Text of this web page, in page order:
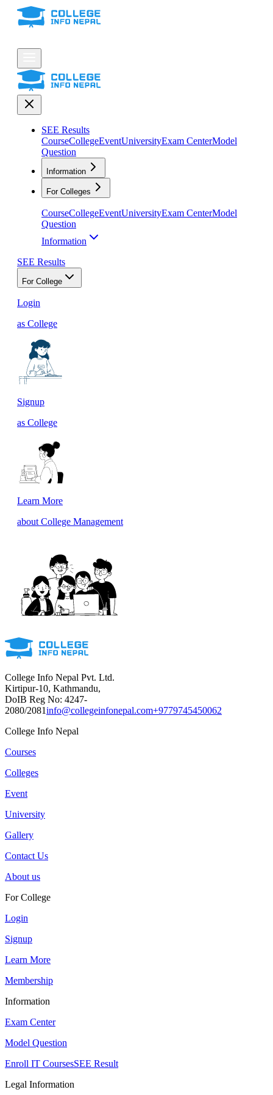
SEE Results
CourseCollegeEventUniversityExam CenterModel
Question
Information
For Colleges
CourseCollegeEventUniversityExam CenterModel
Question
Information
SEE Results
For College
Login
as College
Signup
as College
Learn More
about College Management
College Info Nepal Pvt. Ltd.
Kirtipur-10, Kathmandu,
DoIB Reg No: 4247-
2080/2081info@collegeinfonepal.com+9779745450062
College Info Nepal
Courses
Colleges
Event
University
Gallery
Contact Us
About us
For College
Login
Signup
Learn More
Membership
Information
Exam Center
Model Question
Enroll IT CoursesSEE Result
Legal Information